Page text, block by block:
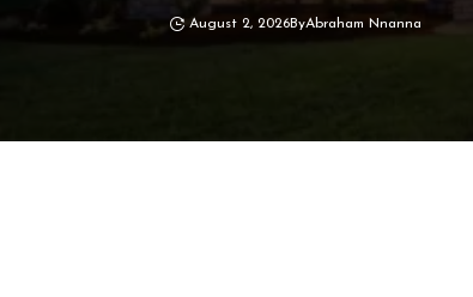
August 2, 2026ByAbraham Nnanna